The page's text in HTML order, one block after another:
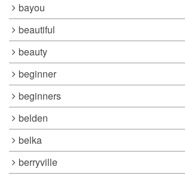
bayou
beautiful
beauty
beginner
beginners
belden
belka
berryville